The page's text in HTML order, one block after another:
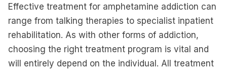
Effective treatment for amphetamine addiction can
range from talking therapies to specialist inpatient
rehabilitation. As with other forms of addiction,
choosing the right treatment program is vital and
will entirely depend on the individual. All treatment